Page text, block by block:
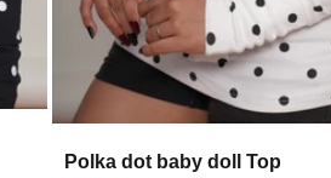
Polka dot baby doll Top